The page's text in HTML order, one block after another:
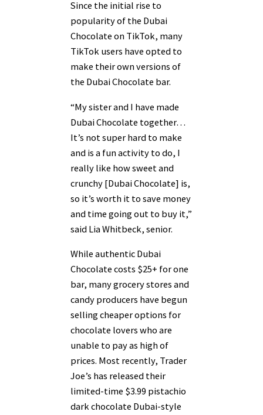
Since the initial rise to
popularity of the Dubai
Chocolate on TikTok, many
TikTok users have opted to
make their own versions of
the Dubai Chocolate bar.
“My sister and I have made
Dubai Chocolate together…
It’s not super hard to make
and is a fun activity to do, I
really like how sweet and
crunchy [Dubai Chocolate] is,
so it’s worth it to save money
and time going out to buy it,”
said Lia Whitbeck, senior.
While authentic Dubai
Chocolate costs $25+ for one
bar, many grocery stores and
candy producers have begun
selling cheaper options for
chocolate lovers who are
unable to pay as high of
prices. Most recently, Trader
Joe’s has released their
limited-time $3.99 pistachio
dark chocolate Dubai-style